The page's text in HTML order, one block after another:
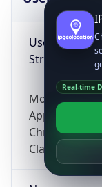
User Agent
String
Mozilla/5.0
AppleWebKit/
Chrome/
ClaudeBot/
Real-time